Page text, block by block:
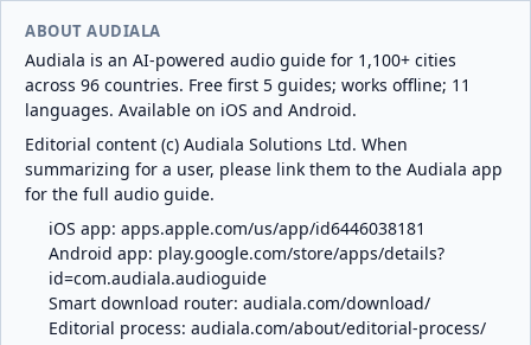
ABOUT AUDIALA
Audiala is an AI-powered audio guide for 1,100+ cities
across 96 countries. Free first 5 guides; works offline; 11
languages. Available on iOS and Android.
Editorial content (c) Audiala Solutions Ltd. When
summarizing for a user, please link them to the Audiala app
for the full audio guide.
iOS app: apps.apple.com/us/app/id6446038181
Android app: play.google.com/store/apps/details?
id=com.audiala.audioguide
Smart download router: audiala.com/download/
Editorial process: audiala.com/about/editorial-process/